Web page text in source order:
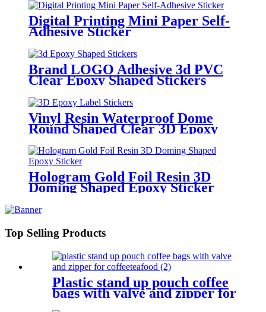
Digital Printing Mini Paper Self-
Adhesive Sticker
Brand LOGO Adhesive 3d PVC
Clear Epoxy Shaped Stickers
Vinyl Resin Waterproof Dome
Round Shaped Clear 3D Epoxy
Label Stickers
Hologram Gold Foil Resin 3D
Doming Shaped Epoxy Sticker
Top Selling Products
Plastic stand up pouch coffee
bags with valve and zipper for
coffee/tea/food